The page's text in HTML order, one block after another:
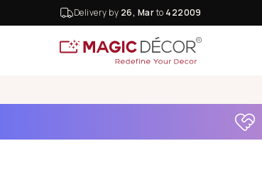
Delivery by 26, Marto 422009